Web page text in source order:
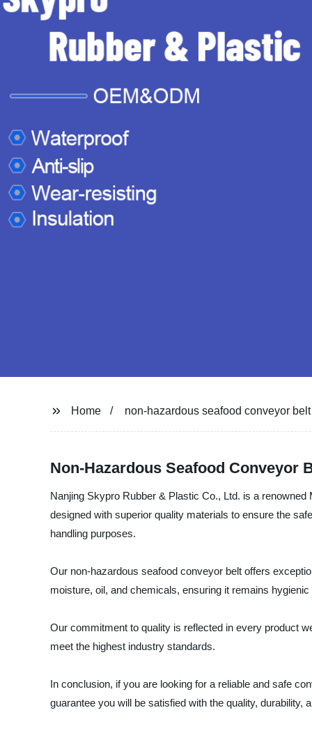
Home non-hazardous seafood conveyor belt
Non-Hazardous Seafood Conveyor
Nanjing Skypro Rubber & Plastic Co., Ltd. is a
designed with superior quality materials to ensure the
handling purposes.
Our non-hazardous seafood conveyor belt offers
moisture, oil, and chemicals, ensuring it remains
Our commitment to quality is reflected in every product
meet the highest industry standards.
In conclusion, if you are looking for a reliable and safe
guarantee you will be satisfied with the quality,